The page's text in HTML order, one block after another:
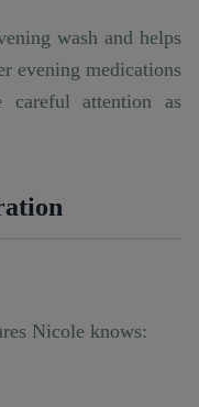
wash and helps
evening medications
careful attention as
Nicole knows: